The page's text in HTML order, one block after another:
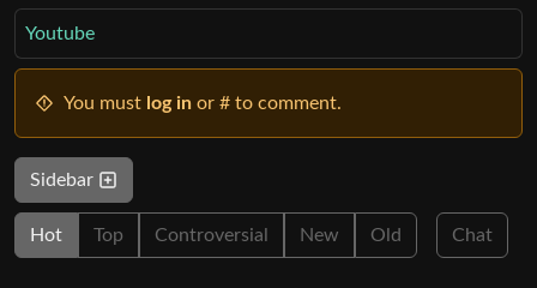
Youtube
You must log in or # to comment.
Sidebar
Hot Top Controversial New Old Chat